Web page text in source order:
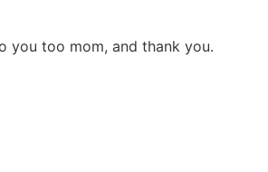
you too mom, and thank you.